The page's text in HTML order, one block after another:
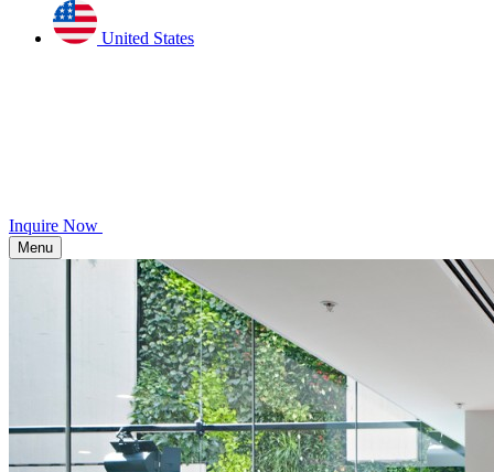
United States
Inquire Now
Menu